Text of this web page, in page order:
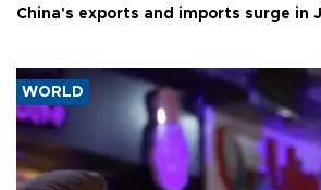
China's exports and imports surge in
WORLD